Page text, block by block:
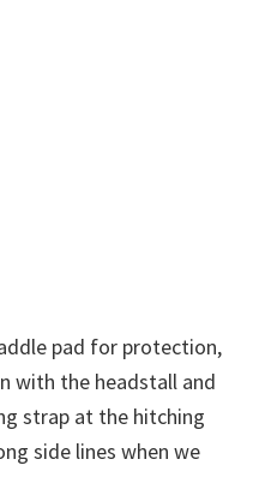
pad for protection,
with the headstall and
strap at the hitching
side lines when we